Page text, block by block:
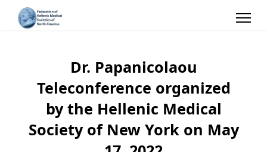
Dr. Papanicolaou
Teleconference organized
by the Hellenic Medical
Society of New York on May